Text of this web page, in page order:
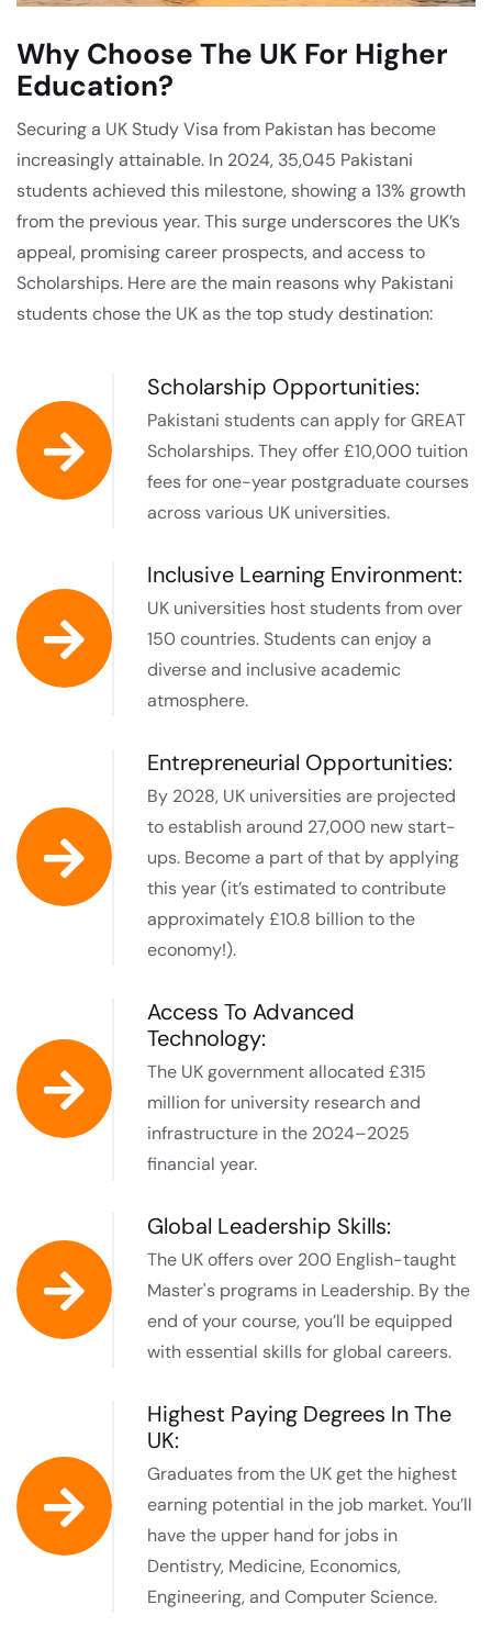
Why Choose The UK For Higher
Education?
Securing a UK Study Visa from Pakistan has become
increasingly attainable. In 2024, 35,045 Pakistani
students achieved this milestone, showing a 13% growth
from the previous year. This surge underscores the UK’s
appeal, promising career prospects, and access to
Scholarships. Here are the main reasons why Pakistani
students chose the UK as the top study destination:
Scholarship Opportunities:
Pakistani students can apply for GREAT
Scholarships. They offer £10,000 tuition
fees for one-year postgraduate courses
across various UK universities.
Inclusive Learning Environment:
UK universities host students from over
150 countries. Students can enjoy a
diverse and inclusive academic
atmosphere.
Entrepreneurial Opportunities:
By 2028, UK universities are projected
to establish around 27,000 new start-
ups. Become a part of that by applying
this year (it’s estimated to contribute
approximately £10.8 billion to the
economy!).
Access To Advanced
Technology:
The UK government allocated £315
million for university research and
infrastructure in the 2024–2025
financial year. ​
Global Leadership Skills:
The UK offers over 200 English-taught
Master's programs in Leadership. By the
end of your course, you’ll be equipped
with essential skills for global careers.
Highest Paying Degrees In The
UK:
Graduates from the UK get the highest
earning potential in the job market. You’ll
have the upper hand for jobs in
Dentistry, Medicine, Economics,
Engineering, and Computer Science.